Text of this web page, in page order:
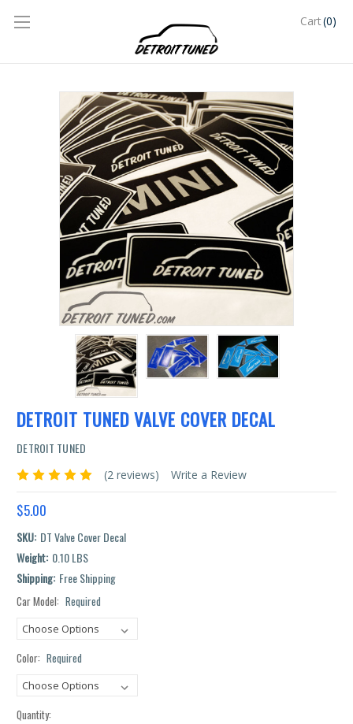
Cart(0)
DETROIT TUNED VALVE COVER DECAL
DETROIT TUNED
(2 reviews) Write a Review
$5.00
SKU: DT Valve Cover Decal
Weight: 0.10 LBS
Shipping: Free Shipping
Car Model: Required
Color: Required
Quantity: